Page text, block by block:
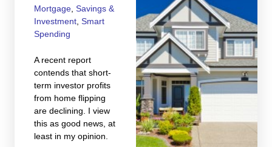
Mortgage, Savings &
Investment, Smart
Spending
A recent report
contends that short-
term investor profits
from home flipping
are declining. I view
this as good news, at
least in my opinion.